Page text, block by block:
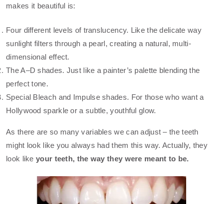
makes it beautiful is:
Four different levels of translucency. Like the delicate way
sunlight filters through a pearl, creating a natural, multi-
dimensional effect.
The A–D shades. Just like a painter’s palette blending the
perfect tone.
Special Bleach and Impulse shades. For those who want a
Hollywood sparkle or a subtle, youthful glow.
As there are so many variables we can adjust – the teeth
might look like you always had them this way. Actually, they
look like your teeth, the way they were meant to be.